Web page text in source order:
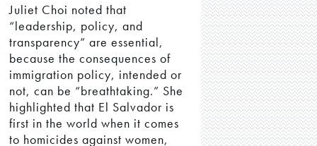
Juliet Choi noted that
“leadership, policy, and
transparency” are essential,
because the consequences of
immigration policy, intended or
not, can be “breathtaking.” She
highlighted that El Salvador is
first in the world when it comes
to homicides against women,